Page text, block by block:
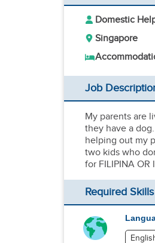
Domestic
Singapore
Job
My parents are
they have a
helping out my
two kids who
for FILIPINA OR
Required